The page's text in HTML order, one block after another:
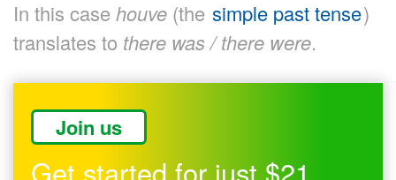
In this case houve (the simple past tense)
translates to there was / there were.
Join us
Get started for just $21